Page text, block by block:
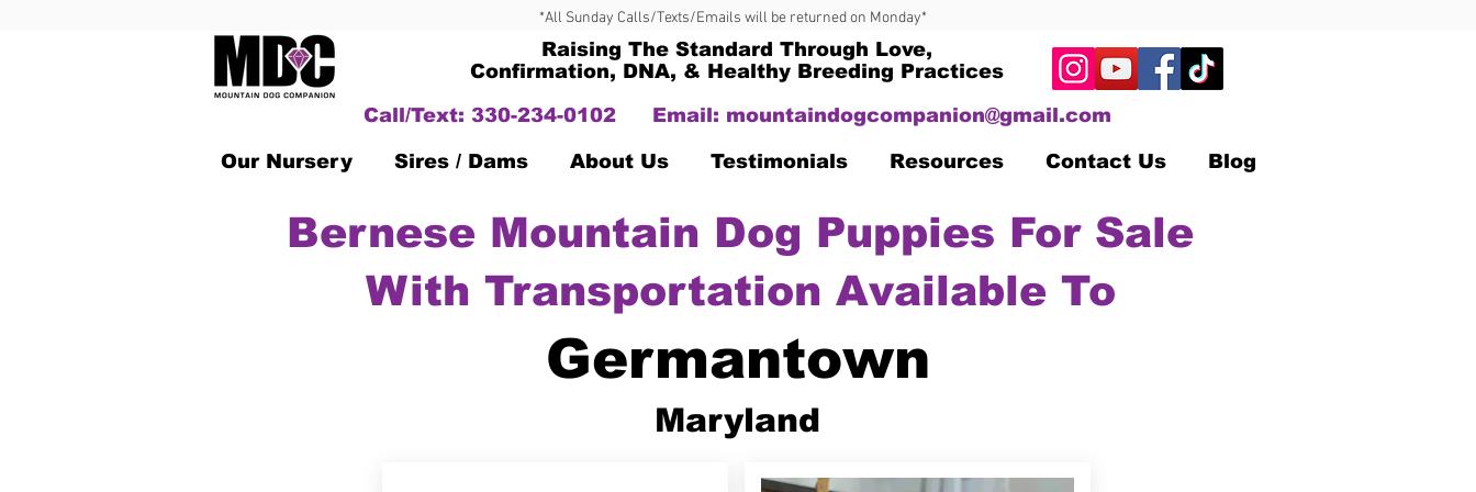
*All Sunday Calls/Texts/Emails will be returned on Monday*
Raising The Standard Through Love,
Confirmation, DNA, & Healthy Breeding Practices
Call/Text: 330-234-0102
Email: mountaindogcompanion@gmail.com
Our Nursery Sires / Dams About Us Testimonials Resources Contact Us Blog
Bernese Mountain Dog Puppies For Sale
With Transportation Available To
Germantown
Maryland